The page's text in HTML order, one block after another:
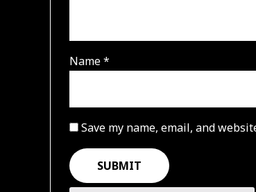
Name*
Save my name, email, and